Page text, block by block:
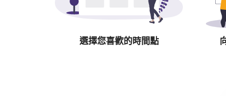
選擇您喜歡的時間點